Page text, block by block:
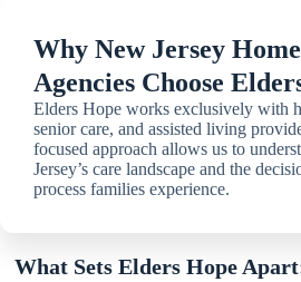
Why New Jersey
Agencies Choose
Elders Hope works exclusively with
senior care, and assisted living
focused approach allows us to
Jersey’s care landscape and the
process families experience.
What Sets Elders Hope